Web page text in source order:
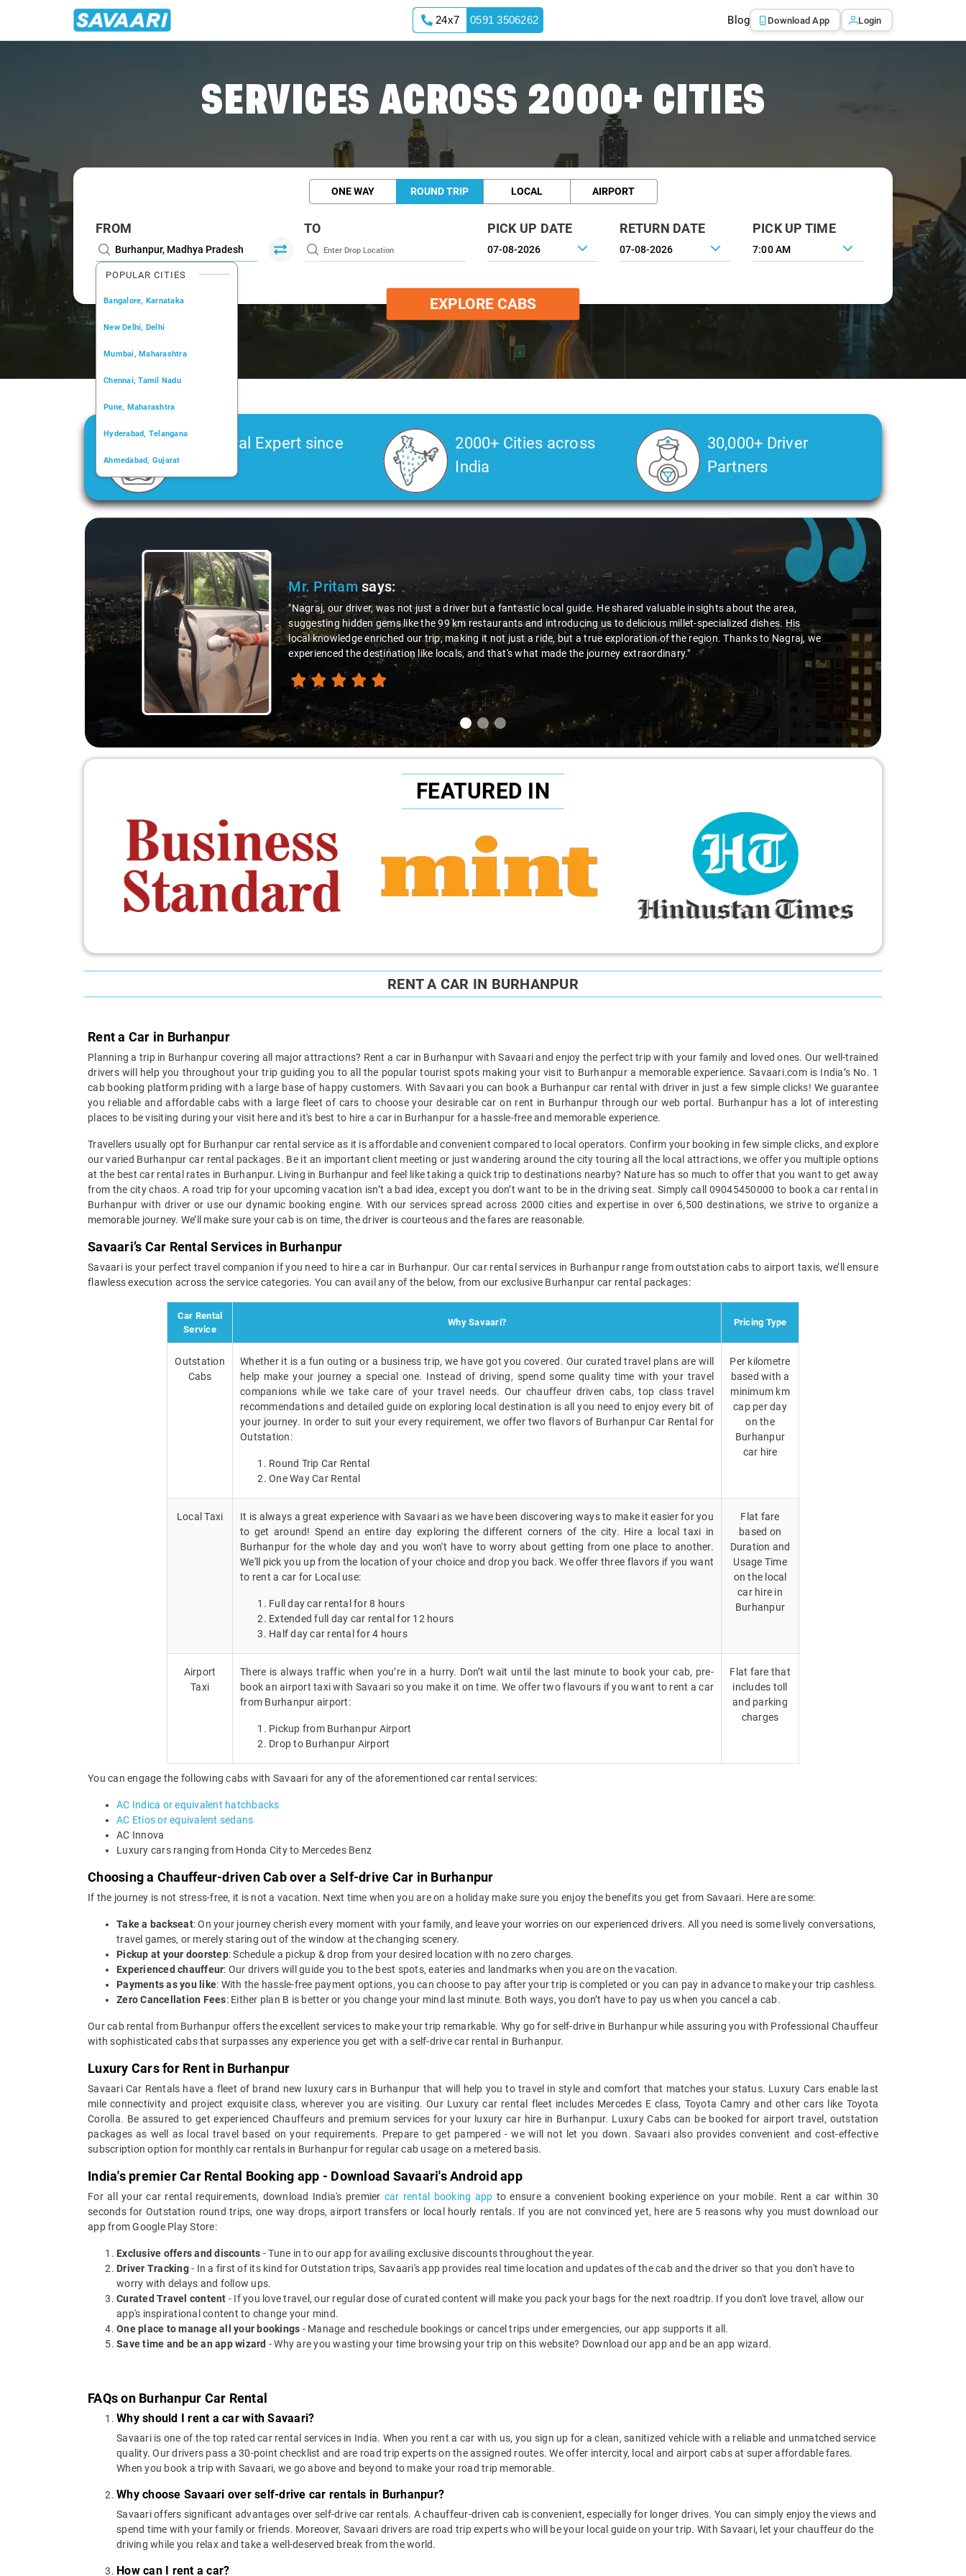
24x7 0591 3506262 Blog Download App Login
SERVICES ACROSS 2000+ CITIES
ONE WAY ROUND TRIP LOCAL AIRPORT
FROM
POPULAR CITIES
Bangalore, Karnataka
New Delhi, Delhi
Mumbai, Maharashtra
Chennai, Tamil Nadu
Pune, Maharashtra
Hyderabad, Telangana
Ahmedabad, Gujarat
Kochi, Kerala
TO PICK UP DATE RETURN DATE PICK UP TIME
7:00 AM
EXPLORE CABS
Car Rental Expert since
2006
2000+ Cities across
India
30,000+ Driver
Partners
Slide 1 of 3
Mr. Pritamsays:
"Nagraj, our driver, was not just a driver but a fantastic local guide. He shared valuable insights about the area,
suggesting hidden gems like the 99 km restaurants and introducing us to delicious millet-specialized dishes. His
local knowledge enriched our trip, making it not just a ride, but a true exploration of the region. Thanks to Nagraj, we
experienced the destination like locals, and that's what made the journey extraordinary."
Slide 2 of 3
FEATURED IN
RENT A CAR IN BURHANPUR
Rent a Car in Burhanpur
Planning a trip in Burhanpur covering all major attractions? Rent a car in Burhanpur with Savaari and enjoy the perfect trip with your family and loved ones. Our well-trained
drivers will help you throughout your trip guiding you to all the popular tourist spots making your visit to Burhanpur a memorable experience. Savaari.com is India’s No. 1
cab booking platform priding with a large base of happy customers. With Savaari you can book a Burhanpur car rental with driver in just a few simple clicks! We guarantee
you reliable and affordable cabs with a large fleet of cars to choose your desirable car on rent in Burhanpur through our web portal. Burhanpur has a lot of interesting
places to be visiting during your visit here and it's best to hire a car in Burhanpur for a hassle-free and memorable experience.
Travellers usually opt for Burhanpur car rental service as it is affordable and convenient compared to local operators. Confirm your booking in few simple clicks, and explore
our varied Burhanpur car rental packages. Be it an important client meeting or just wandering around the city touring all the local attractions, we offer you multiple options
at the best car rental rates in Burhanpur. Living in Burhanpur and feel like taking a quick trip to destinations nearby? Nature has so much to offer that you want to get away
from the city chaos. A road trip for your upcoming vacation isn’t a bad idea, except you don’t want to be in the driving seat. Simply call 09045450000 to book a car rental in
Burhanpur with driver or use our dynamic booking engine. With our services spread across 2000 cities and expertise in over 6,500 destinations, we strive to organize a
memorable journey. We’ll make sure your cab is on time, the driver is courteous and the fares are reasonable.
Savaari’s Car Rental Services in Burhanpur
Savaari is your perfect travel companion if you need to hire a car in Burhanpur. Our car rental services in Burhanpur range from outstation cabs to airport taxis, we’ll ensure
flawless execution across the service categories. You can avail any of the below, from our exclusive Burhanpur car rental packages:
Car Rental
Service
Why Savaari? Pricing Type
Outstation
Cabs
Whether it is a fun outing or a business trip, we have got you covered. Our curated travel plans are will
help make your journey a special one. Instead of driving, spend some quality time with your travel
companions while we take care of your travel needs. Our chauffeur driven cabs, top class travel
recommendations and detailed guide on exploring local destination is all you need to enjoy every bit of
your journey. In order to suit your every requirement, we offer two flavors of Burhanpur Car Rental for
Outstation:
Round Trip Car Rental
One Way Car Rental
Per kilometre
based with a
minimum km
cap per day
on the
Burhanpur
car hire
Local Taxi
It is always a great experience with Savaari as we have been discovering ways to make it easier for you
to get around! Spend an entire day exploring the different corners of the city. Hire a local taxi in
Burhanpur for the whole day and you won't have to worry about getting from one place to another.
We'll pick you up from the location of your choice and drop you back. We offer three flavors if you want
to rent a car for Local use:
Full day car rental for 8 hours
Extended full day car rental for 12 hours
Half day car rental for 4 hours
Flat fare
based on
Duration and
Usage Time
on the local
car hire in
Burhanpur
Airport
Taxi
There is always traffic when you’re in a hurry. Don’t wait until the last minute to book your cab, pre-
book an airport taxi with Savaari so you make it on time. We offer two flavours if you want to rent a car
from Burhanpur airport:
Pickup from Burhanpur Airport
Drop to Burhanpur Airport
Flat fare that
includes toll
and parking
charges
You can engage the following cabs with Savaari for any of the aforementioned car rental services:
AC Indica or equivalent hatchbacks
AC Etios or equivalent sedans
AC Innova
Luxury cars ranging from Honda City to Mercedes Benz
Choosing a Chauffeur-driven Cab over a Self-drive Car in Burhanpur
If the journey is not stress-free, it is not a vacation. Next time when you are on a holiday make sure you enjoy the benefits you get from Savaari. Here are some:
Take a backseat: On your journey cherish every moment with your family, and leave your worries on our experienced drivers. All you need is some lively conversations,
travel games, or merely staring out of the window at the changing scenery.
Pickup at your doorstep: Schedule a pickup & drop from your desired location with no zero charges.
Experienced chauffeur: Our drivers will guide you to the best spots, eateries and landmarks when you are on the vacation.
Payments as you like: With the hassle-free payment options, you can choose to pay after your trip is completed or you can pay in advance to make your trip cashless.
Zero Cancellation Fees: Either plan B is better or you change your mind last minute. Both ways, you don’t have to pay us when you cancel a cab.
Our cab rental from Burhanpur offers the excellent services to make your trip remarkable. Why go for self-drive in Burhanpur while assuring you with Professional Chauffeur
with sophisticated cabs that surpasses any experience you get with a self-drive car rental in Burhanpur.
Luxury Cars for Rent in Burhanpur
Savaari Car Rentals have a fleet of brand new luxury cars in Burhanpur that will help you to travel in style and comfort that matches your status. Luxury Cars enable last
mile connectivity and project exquisite class, wherever you are visiting. Our Luxury car rental fleet includes Mercedes E class, Toyota Camry and other cars like Toyota
Corolla. Be assured to get experienced Chauffeurs and premium services for your luxury car hire in Burhanpur. Luxury Cabs can be booked for airport travel, outstation
packages as well as local travel based on your requirements. Prepare to get pampered - we will not let you down. Savaari also provides convenient and cost-effective
subscription option for monthly car rentals in Burhanpur for regular cab usage on a metered basis.
India's premier Car Rental Booking app - Download Savaari's Android app
For all your car rental requirements, download India's premier car rental booking app to ensure a convenient booking experience on your mobile. Rent a car within 30
seconds for Outstation round trips, one way drops, airport transfers or local hourly rentals. If you are not convinced yet, here are 5 reasons why you must download our
app from Google Play Store:
Exclusive offers and discounts - Tune in to our app for availing exclusive discounts throughout the year.
Driver Tracking- In a first of its kind for Outstation trips, Savaari's app provides real time location and updates of the cab and the driver so that you don't have to
worry with delays and follow ups.
Curated Travel content - If you love travel, our regular dose of curated content will make you pack your bags for the next roadtrip. If you don't love travel, allow our
app's inspirational content to change your mind.
One place to manage all your bookings - Manage and reschedule bookings or cancel trips under emergencies, our app supports it all.
Save time and be an app wizard - Why are you wasting your time browsing your trip on this website? Download our app and be an app wizard.
FAQs on Burhanpur Car Rental
Why should I rent a car with Savaari?
Savaari is one of the top rated car rental services in India. When you rent a car with us, you sign up for a clean, sanitized vehicle with a reliable and unmatched service
quality. Our drivers pass a 30-point checklist and are road trip experts on the assigned routes. We offer intercity, local and airport cabs at super affordable fares.
When you book a trip with Savaari, we go above and beyond to make your road trip memorable.
Why choose Savaari over self-drive car rentals in Burhanpur?
Savaari offers significant advantages over self-drive car rentals. A chauffeur-driven cab is convenient, especially for longer drives. You can simply enjoy the views and
spend time with your family or friends. Moreover, Savaari drivers are road trip experts who will be your local guide on your trip. With Savaari, let your chauffeur do the
driving while you relax and take a well-deserved break from the world.
How can I rent a car?